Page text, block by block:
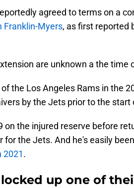
agreed to terms on a
Franklin-Myers, as first reported
are unknown a the time
the Los Angeles Rams in the
by the Jets prior to the start
on the injured reserve before
for the Jets. And he's easily
2021.
locked up one of